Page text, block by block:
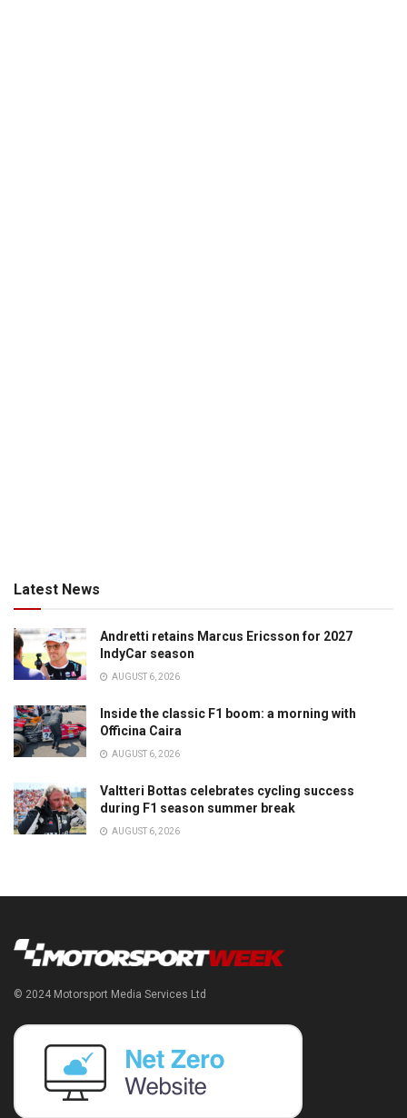
Latest News
Andretti retains Marcus Ericsson for 2027
IndyCar season
AUGUST 6, 2026
Inside the classic F1 boom: a morning with
Officina Caira
AUGUST 6, 2026
Valtteri Bottas celebrates cycling success
during F1 season summer break
AUGUST 6, 2026
© 2024 Motorsport Media Services Ltd